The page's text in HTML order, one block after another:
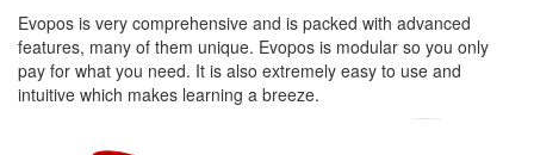
Evopos is very comprehensive and is packed with advanced
features, many of them unique. Evopos is modular so you only
pay for what you need. It is also extremely easy to use and
intuitive which makes learning a breeze.